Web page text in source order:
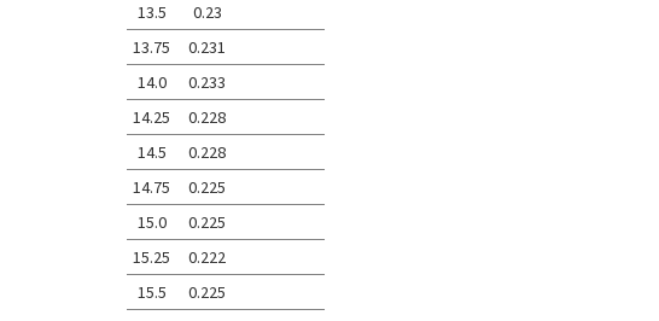
13.5
0.23
13.75
0.231
14.0
0.233
14.25
0.228
14.5
0.228
14.75
0.225
15.0
0.225
15.25
0.222
15.5
0.225